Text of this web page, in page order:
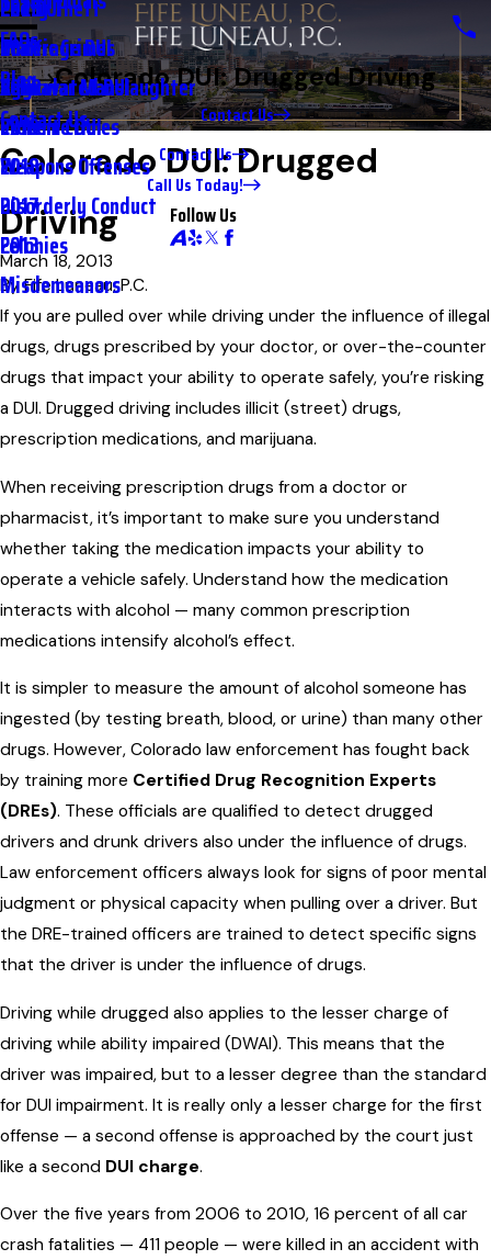
2nd DUI
Underage DUI
Aggravated DUI
Extreme DUI
Petty Theft
Traffic Crimes
Vehicular Manslaughter
Violent Crimes
Weapons Offenses
Disorderly Conduct
Felonies
Misdemeanors
FAQs
Blog
2023
2021
2020
2019
2018
2017
2013
Contact Us
Contact Us
Call Us Today!
Follow Us
Colorado DUI: Drugged Driving
Contact Us
Colorado DUI: Drugged
Driving
March 18, 2013
ByFife Luneau, P.C.
If you are pulled over while driving under the influence of illegal
drugs, drugs prescribed by your doctor, or over-the-counter
drugs that impact your ability to operate safely, you’re risking
a DUI. Drugged driving includes illicit (street) drugs,
prescription medications, and marijuana.
When receiving prescription drugs from a doctor or
pharmacist, it’s important to make sure you understand
whether taking the medication impacts your ability to
operate a vehicle safely. Understand how the medication
interacts with alcohol — many common prescription
medications intensify alcohol’s effect.
It is simpler to measure the amount of alcohol someone has
ingested (by testing breath, blood, or urine) than many other
drugs. However, Colorado law enforcement has fought back
by training more Certified Drug Recognition Experts
(DREs). These officials are qualified to detect drugged
drivers and drunk drivers also under the influence of drugs.
Law enforcement officers always look for signs of poor mental
judgment or physical capacity when pulling over a driver. But
the DRE-trained officers are trained to detect specific signs
that the driver is under the influence of drugs.
Driving while drugged also applies to the lesser charge of
driving while ability impaired (DWAI). This means that the
driver was impaired, but to a lesser degree than the standard
for DUI impairment. It is really only a lesser charge for the first
offense — a second offense is approached by the court just
like a second DUI charge.
Over the five years from 2006 to 2010, 16 percent of all car
crash fatalities — 411 people — were killed in an accident with